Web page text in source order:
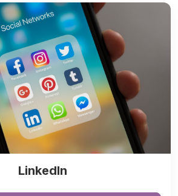
LinkedIn